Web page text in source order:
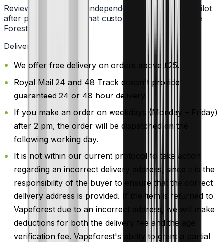
Reviews are collected independently through Trustpilot
after purchase. See what customers say about Vape
Forest on
Delivery Information
We offer free delivery on orders above £25.
Royal Mail 24 and 48 Track doesn't provide
guaranteed 24 or 48 hour delivery.
If you make an order on weekdays (Monday – Friday)
after 2 pm, the order will be dispatched on the
following working day.
It is not within our current protocol to take action
regarding an incorrect delivery address, since it is the
responsibility of the buyer to ensure that the correct
delivery address is provided. If the item is returned to
Vapeforest due to an incorrect address, we will make
deductions for both the delivery fee and the age
verification fee. Vapeforest's ability to grant a partial